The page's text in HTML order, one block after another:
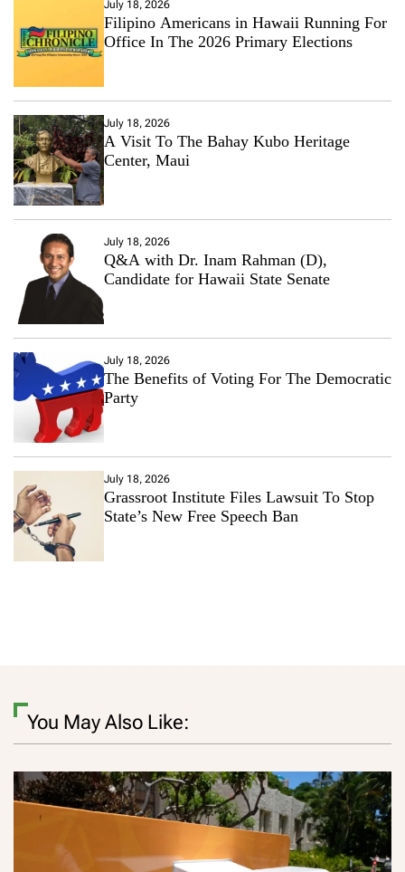
July 18, 2026
Filipino Americans in Hawaii Running For
Office In The 2026 Primary Elections
July 18, 2026
A Visit To The Bahay Kubo Heritage
Center, Maui
July 18, 2026
Q&A with Dr. Inam Rahman (D),
Candidate for Hawaii State Senate
July 18, 2026
The Benefits of Voting For The Democratic
Party
July 18, 2026
Grassroot Institute Files Lawsuit To Stop
State’s New Free Speech Ban
You May Also Like: